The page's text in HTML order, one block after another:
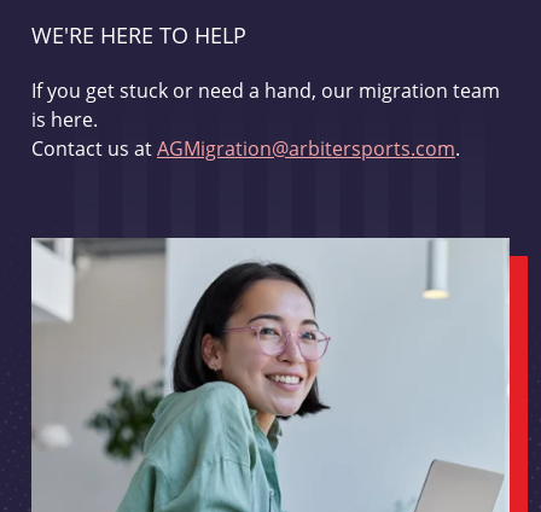
WE'RE HERE TO HELP
If you get stuck or need a hand, our migration team
is here.
Contact us atAGMigration@arbitersports.com.